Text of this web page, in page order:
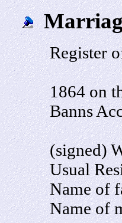
Register
1864 on
Banns
(signed)
Usual
Name of
Name of